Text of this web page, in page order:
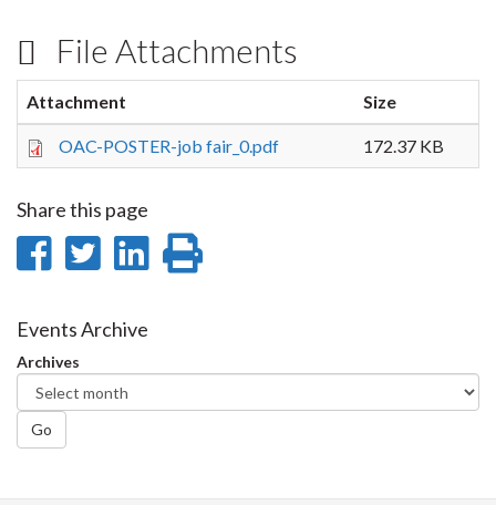
File Attachments
Attachment Size
OAC-POSTER-job fair_0.pdf 172.37 KB
Share this page
Share
Facebook
Share
Twitter
Share
Events Archive
Archives
Go